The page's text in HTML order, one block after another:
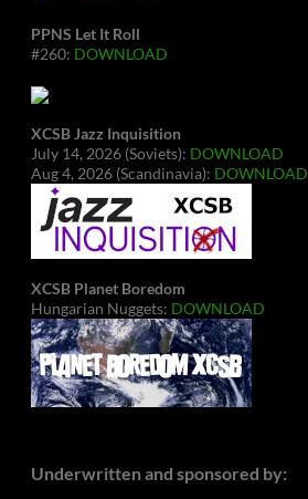
PPNS Let It Roll
#260: DOWNLOAD
XCSB Jazz Inquisition
July 14, 2026 (Soviets): DOWNLOAD
Aug 4, 2026 (Scandinavia): DOWNLOAD
XCSB Planet Boredom
Hungarian Nuggets: DOWNLOAD
Underwritten and sponsored by: